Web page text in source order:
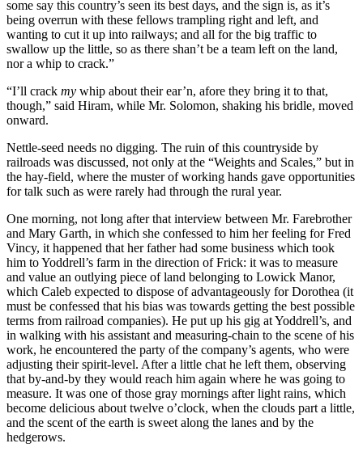
some say this country’s seen its best days, and the sign is, as it’s
being overrun with these fellows trampling right and left, and
wanting to cut it up into railways; and all for the big traffic to
swallow up the little, so as there shan’t be a team left on the land,
nor a whip to crack.”
“I’ll crack my whip about their ear’n, afore they bring it to that,
though,” said Hiram, while Mr. Solomon, shaking his bridle, moved
onward.
Nettle-seed needs no digging. The ruin of this countryside by
railroads was discussed, not only at the “Weights and Scales,” but in
the hay-field, where the muster of working hands gave opportunities
for talk such as were rarely had through the rural year.
One morning, not long after that interview between Mr. Farebrother
and Mary Garth, in which she confessed to him her feeling for Fred
Vincy, it happened that her father had some business which took
him to Yoddrell’s farm in the direction of Frick: it was to measure
and value an outlying piece of land belonging to Lowick Manor,
which Caleb expected to dispose of advantageously for Dorothea (it
must be confessed that his bias was towards getting the best possible
terms from railroad companies). He put up his gig at Yoddrell’s, and
in walking with his assistant and measuring-chain to the scene of his
work, he encountered the party of the company’s agents, who were
adjusting their spirit-level. After a little chat he left them, observing
that by-and-by they would reach him again where he was going to
measure. It was one of those gray mornings after light rains, which
become delicious about twelve o’clock, when the clouds part a little,
and the scent of the earth is sweet along the lanes and by the
hedgerows.